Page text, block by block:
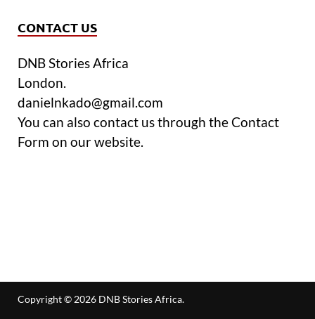
CONTACT US
DNB Stories Africa
London.
danielnkado@gmail.com
You can also contact us through the Contact
Form on our website.
Copyright © 2026 DNB Stories Africa.